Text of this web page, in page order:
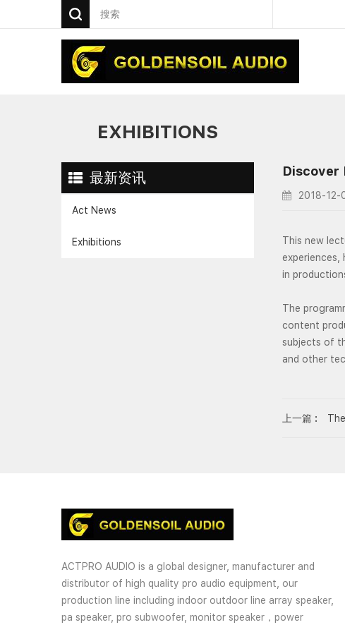
EXHIBITIONS
最新资讯
Act News
Exhibitions
Discover
2018-12-
This new
in
The
content
subjects of
and other
上一篇 :
ACTPRO AUDIO is a global designer, manufacturer and
distributor of high quality pro audio equipment, our
production line including indoor outdoor line array speaker,
pa speaker, pro subwoofer, monitor speaker，power